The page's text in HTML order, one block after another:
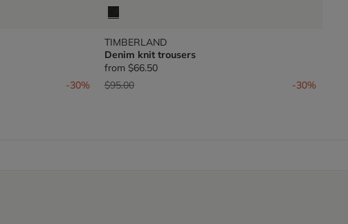
-30%
TIMBERLAND
Denim knit trousers
from $66.50
Price reduced from
$95.00to -30%